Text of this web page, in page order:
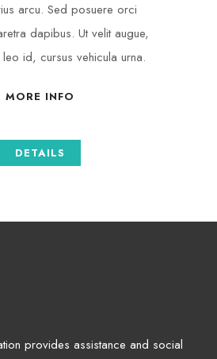
arcu. Sed posuere orci
dapibus. Ut velit augue,
id, cursus vehicula urna.
MORE INFO
DETAILS
provides assistance and social